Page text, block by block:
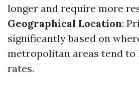
longer and require more
Geographical Location:
significantly based on
metropolitan areas tend to
rates.